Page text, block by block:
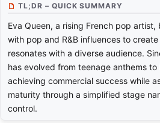
TL;DR – QUICK SUMMARY
Eva Queen, a rising French pop
with pop and R&B influences to
resonates with a diverse audience.
has evolved from teenage anthems
achieving commercial success while
maturity through a simplified stage
control.